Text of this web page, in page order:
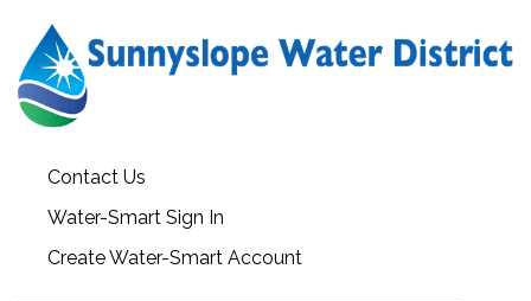
Contact Us
Water-Smart Sign In
Create Water-Smart Account